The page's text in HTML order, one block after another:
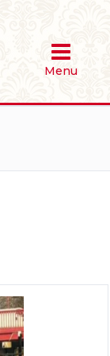
Menu